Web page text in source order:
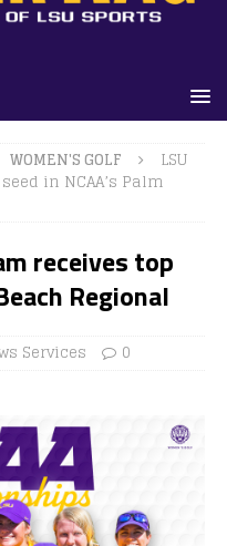
WOMEN'S GOLF
LSU
in NCAA’s Palm
receives top
Regional
Services 0